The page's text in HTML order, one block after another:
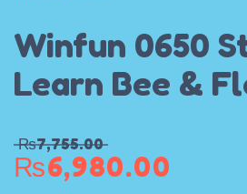
Winfun 0650
Learn Bee &
₨7,755.00
₨6,980.00